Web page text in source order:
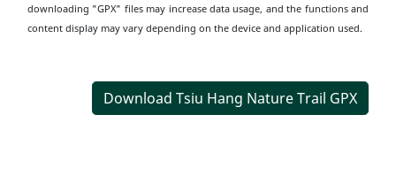
downloading "GPX" files may increase data usage, and the functions and
content display may vary depending on the device and application used.
Download Tsiu Hang Nature Trail GPX